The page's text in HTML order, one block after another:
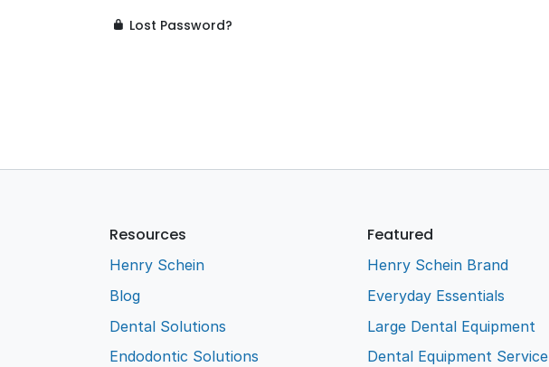
Lost Password?
Resources
Henry Schein
Blog
Dental Solutions
Endodontic Solutions
Featured
Henry Schein Brand
Everyday Essentials
Large Dental Equipment
Dental Equipment Service